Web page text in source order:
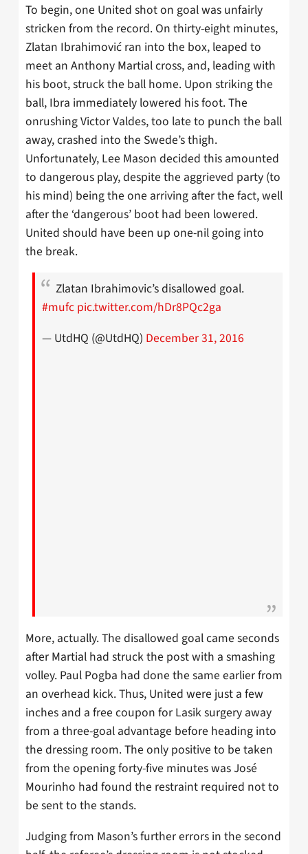
To begin, one United shot on goal was unfairly
stricken from the record. On thirty-eight minutes,
Zlatan Ibrahimović ran into the box, leaped to
meet an Anthony Martial cross, and, leading with
his boot, struck the ball home. Upon striking the
ball, Ibra immediately lowered his foot. The
onrushing Victor Valdes, too late to punch the ball
away, crashed into the Swede’s thigh.
Unfortunately, Lee Mason decided this amounted
to dangerous play, despite the aggrieved party (to
his mind) being the one arriving after the fact, well
after the ‘dangerous’ boot had been lowered.
United should have been up one-nil going into
the break.
Zlatan Ibrahimovic’s disallowed goal.
#mufc pic.twitter.com/hDr8PQc2ga
— UtdHQ (@UtdHQ) December 31, 2016
More, actually. The disallowed goal came seconds
after Martial had struck the post with a smashing
volley. Paul Pogba had done the same earlier from
an overhead kick. Thus, United were just a few
inches and a free coupon for Lasik surgery away
from a three-goal advantage before heading into
the dressing room. The only positive to be taken
from the opening forty-five minutes was José
Mourinho had found the restraint required not to
be sent to the stands.
Judging from Mason’s further errors in the second